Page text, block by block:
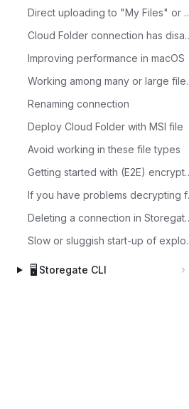
Direct uploading
Cloud Folder
Improving performance in macOS
Working
Renaming connection
Deploy Cloud Folder with MSI file
Avoid working in these file types
Getting started with
If you
Deleting a
Slow or
🖥️ Storegate CLI
When the computer is restarted,
click "Continue":